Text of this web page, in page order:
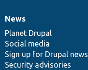
News
items
News
Planet Drupal
Social media
Sign up for Drupal news
Security advisories
Our
community
Documentation
Drupal
code
base
Governance
of
community